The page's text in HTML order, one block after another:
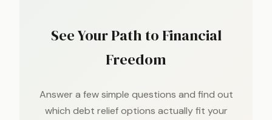
See Your Path to Financial
Freedom
Answer a few simple questions and find out
which debt relief options actually fit your